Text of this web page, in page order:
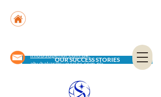
OUR SUCCESS STORIES
info@superior.com.pk,
abubakar@superior.com.pk